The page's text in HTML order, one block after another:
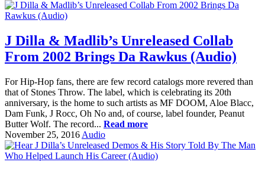
J Dilla & Madlib’s Unreleased Collab
From 2002 Brings Da Rawkus (Audio)
For Hip-Hop fans, there are few record catalogs more revered than
that of Stones Throw. The label, which is celebrating its 20th
anniversary, is the home to such artists as MF DOOM, Aloe Blacc,
Dam Funk, J Rocc, Oh No and, of course, label founder, Peanut
Butter Wolf. The record... Read more
November 25, 2016 Audio